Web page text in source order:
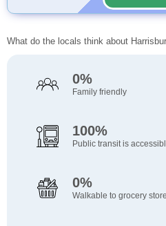
What do the locals think about
0%
Family friendly
100%
Public transit is
0%
Walkable to grocery